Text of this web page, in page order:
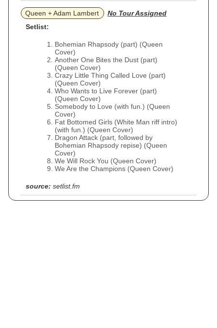
Queen + Adam Lambert
No Tour Assigned
Setlist:
Bohemian Rhapsody (part) (Queen
Cover)
Another One Bites the Dust (part)
(Queen Cover)
Crazy Little Thing Called Love (part)
(Queen Cover)
Who Wants to Live Forever (part)
(Queen Cover)
Somebody to Love (with fun.) (Queen
Cover)
Fat Bottomed Girls (White Man riff intro)
(with fun.) (Queen Cover)
Dragon Attack (part, followed by
Bohemian Rhapsody repise) (Queen
Cover)
We Will Rock You (Queen Cover)
We Are the Champions (Queen Cover)
source: setlist.fm